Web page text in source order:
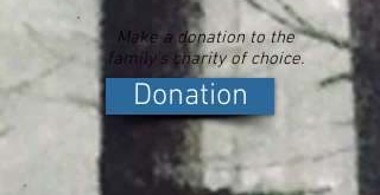
Make a donation to the
family's charity of choice.
Donation